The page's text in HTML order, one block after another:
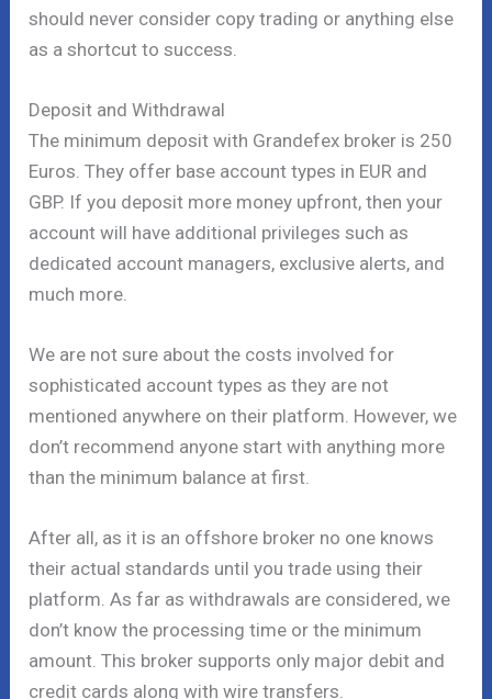
should never consider copy trading or anything else
as a shortcut to success.
Deposit and Withdrawal
The minimum deposit with Grandefex broker is 250
Euros. They offer base account types in EUR and
GBP. If you deposit more money upfront, then your
account will have additional privileges such as
dedicated account managers, exclusive alerts, and
much more.
We are not sure about the costs involved for
sophisticated account types as they are not
mentioned anywhere on their platform. However, we
don’t recommend anyone start with anything more
than the minimum balance at first.
After all, as it is an offshore broker no one knows
their actual standards until you trade using their
platform. As far as withdrawals are considered, we
don’t know the processing time or the minimum
amount. This broker supports only major debit and
credit cards along with wire transfers.